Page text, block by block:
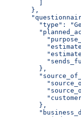
       },
"type":
         },
         },